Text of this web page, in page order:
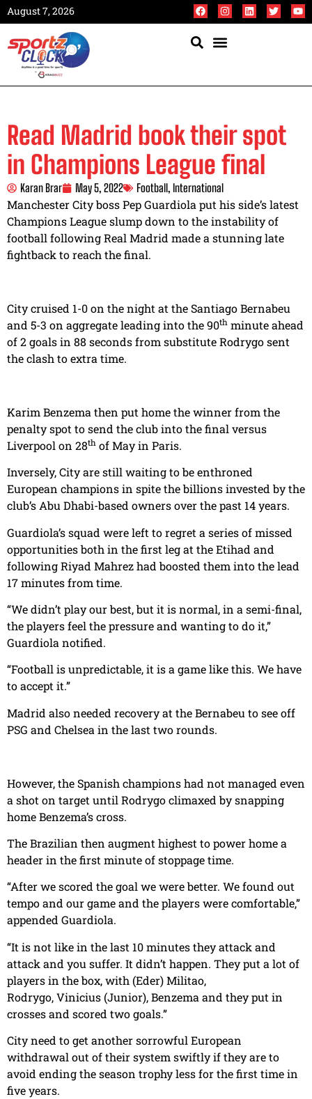
August 7, 2026
Read Madrid book their spot
in Champions League final
Karan Brar May 5, 2022 Football, International
Manchester City boss Pep Guardiola put his side’s latest
Champions League slump down to the instability of
football following Real Madrid made a stunning late
fightback to reach the final.
City cruised 1-0 on the night at the Santiago Bernabeu
and 5-3 on aggregate leading into the 90th minute ahead
of 2 goals in 88 seconds from substitute Rodrygo sent
the clash to extra time.
Karim Benzema then put home the winner from the
penalty spot to send the club into the final versus
Liverpool on 28th of May in Paris.
Inversely, City are still waiting to be enthroned
European champions in spite the billions invested by the
club’s Abu Dhabi-based owners over the past 14 years.
Guardiola’s squad were left to regret a series of missed
opportunities both in the first leg at the Etihad and
following Riyad Mahrez had boosted them into the lead
17 minutes from time.
“We didn’t play our best, but it is normal, in a semi-final,
the players feel the pressure and wanting to do it,”
Guardiola notified.
“Football is unpredictable, it is a game like this. We have
to accept it.”
Madrid also needed recovery at the Bernabeu to see off
PSG and Chelsea in the last two rounds.
However, the Spanish champions had not managed even
a shot on target until Rodrygo climaxed by snapping
home Benzema’s cross.
The Brazilian then augment highest to power home a
header in the first minute of stoppage time.
“After we scored the goal we were better. We found out
tempo and our game and the players were comfortable,”
appended Guardiola.
“It is not like in the last 10 minutes they attack and
attack and you suffer. It didn’t happen. They put a lot of
players in the box, with (Eder) Militao,
Rodrygo, Vinicius (Junior), Benzema and they put in
crosses and scored two goals.”
City need to get another sorrowful European
withdrawal out of their system swiftly if they are to
avoid ending the season trophy less for the first time in
five years.